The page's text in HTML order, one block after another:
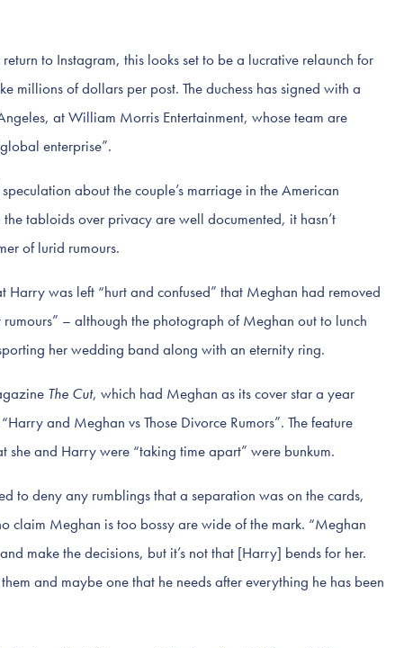
to Instagram, this looks set to be a lucrative relaunch for
millions of dollars per post. The duchess has signed with a
at William Morris Entertainment, whose team are
enterprise”.
about the couple’s marriage in the American
tabloids over privacy are well documented, it hasn’t
of lurid rumours.
was left “hurt and confused” that Meghan had removed
– although the photograph of Meghan out to lunch
her wedding band along with an eternity ring.
The Cut, which had Meghan as its cover star a year
and Meghan vs Those Divorce Rumors”. The feature
she and Harry were “taking time apart” were bunkum.
to deny any rumblings that a separation was on the cards,
claim Meghan is too bossy are wide of the mark. “Meghan
make the decisions, but it’s not that [Harry] bends for her.
and maybe one that he needs after everything he has been